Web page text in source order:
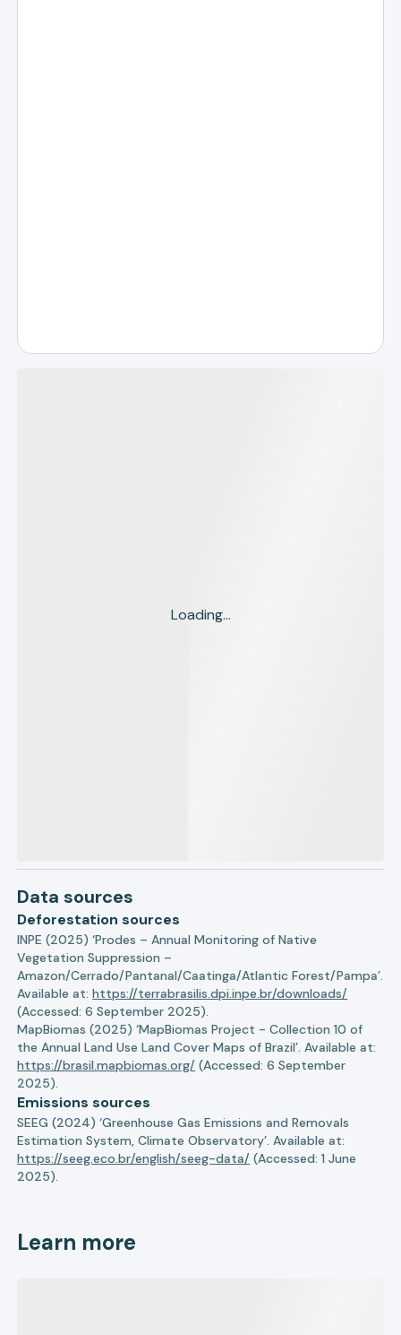
Loading...
Data sources
Deforestation sources
INPE (2025) ‘Prodes – Annual Monitoring of Native
Vegetation Suppression –
Amazon/Cerrado/Pantanal/Caatinga/Atlantic Forest/Pampa’.
Available at:https://terrabrasilis.dpi.inpe.br/downloads/
(Accessed: 6 September 2025).
MapBiomas (2025) ‘MapBiomas Project - Collection 10 of
the Annual Land Use Land Cover Maps of Brazil’. Available at:
https://brasil.mapbiomas.org/ (Accessed: 6 September
2025).
Emissions sources
SEEG (2024) ‘Greenhouse Gas Emissions and Removals
Estimation System, Climate Observatory’. Available at:
https://seeg.eco.br/english/seeg-data/ (Accessed: 1 June
2025).
Learn more